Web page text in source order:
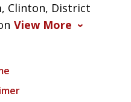
Clinton, District
View More